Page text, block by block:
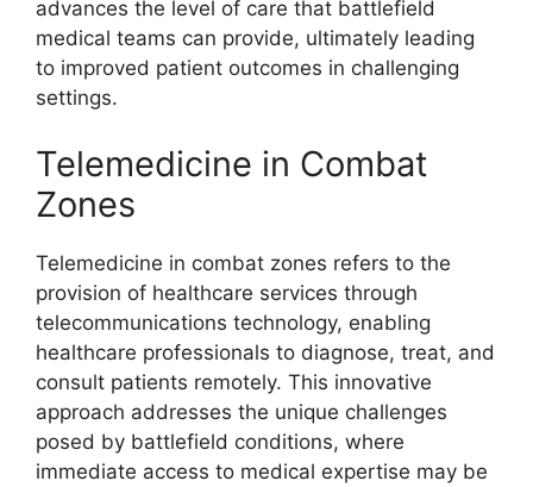
advances the level of care that battlefield
medical teams can provide, ultimately leading
to improved patient outcomes in challenging
settings.
Telemedicine in Combat
Zones
Telemedicine in combat zones refers to the
provision of healthcare services through
telecommunications technology, enabling
healthcare professionals to diagnose, treat, and
consult patients remotely. This innovative
approach addresses the unique challenges
posed by battlefield conditions, where
immediate access to medical expertise may be